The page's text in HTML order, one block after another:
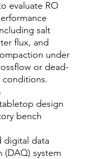
evaluate RO
salt
flux, and
under
or dead-
design
bench
digital data
(DAQ) system